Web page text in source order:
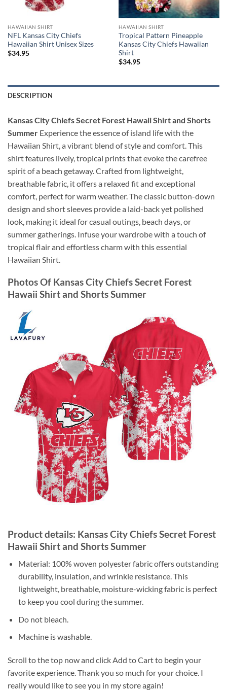
HAWAIIAN SHIRT
NFL Kansas City Chiefs
Hawaiian Shirt Unisex Sizes
$34.95
HAWAIIAN SHIRT
Tropical Pattern Pineapple
Kansas City Chiefs Hawaiian
Shirt
$34.95
DESCRIPTION
Kansas City Chiefs Secret Forest Hawaii Shirt and Shorts
Summer Experience the essence of island life with the
Hawaiian Shirt, a vibrant blend of style and comfort. This
shirt features lively, tropical prints that evoke the carefree
spirit of a beach getaway. Crafted from lightweight,
breathable fabric, it offers a relaxed fit and exceptional
comfort, perfect for warm weather. The classic button-down
design and short sleeves provide a laid-back yet polished
look, making it ideal for casual outings, beach days, or
summer gatherings. Infuse your wardrobe with a touch of
tropical flair and effortless charm with this essential
Hawaiian Shirt.
Photos Of Kansas City Chiefs Secret Forest
Hawaii Shirt and Shorts Summer
Product details: Kansas City Chiefs Secret Forest
Hawaii Shirt and Shorts Summer
Material: 100% woven polyester fabric offers outstanding
durability, insulation, and wrinkle resistance. This
lightweight, breathable, moisture-wicking fabric is perfect
to keep you cool during the summer.
Do not bleach.
Machine is washable.
Scroll to the top now and click Add to Cart to begin your
favorite experience. Thank you so much for your choice. I
really would like to see you in my store again!